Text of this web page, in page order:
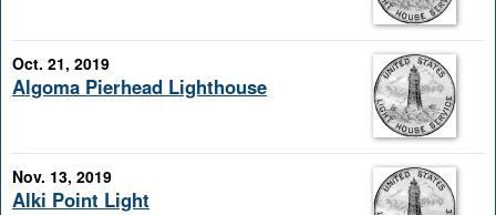
Oct. 21, 2019
Algoma Pierhead Lighthouse
Nov. 13, 2019
Alki Point Light